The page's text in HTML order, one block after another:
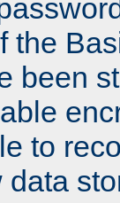
the
been
to
data